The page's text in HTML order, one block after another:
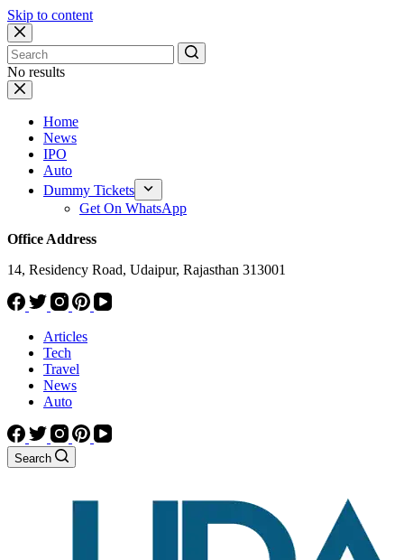
Skip to content
No results
Home
News
IPO
Auto
Dummy Tickets
Get On WhatsApp
Office Address
14, Residency Road, Udaipur, Rajasthan 313001
Articles
Tech
Travel
News
Auto
Search